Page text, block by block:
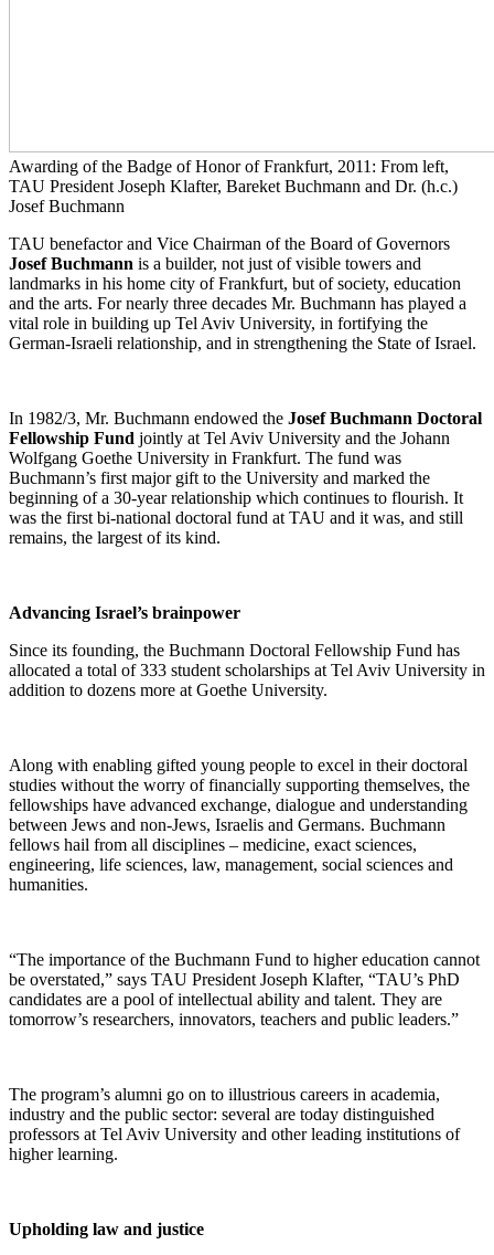
Awarding of the Badge of Honor of Frankfurt, 2011: From left,
TAU President Joseph Klafter, Bareket Buchmann and Dr. (h.c.)
Josef Buchmann
TAU benefactor and Vice Chairman of the Board of Governors
Josef Buchmann is a builder, not just of visible towers and
landmarks in his home city of Frankfurt, but of society, education
and the arts. For nearly three decades Mr. Buchmann has played a
vital role in building up Tel Aviv University, in fortifying the
German-Israeli relationship, and in strengthening the State of Israel.
In 1982/3, Mr. Buchmann endowed the Josef Buchmann Doctoral
Fellowship Fund jointly at Tel Aviv University and the Johann
Wolfgang Goethe University in Frankfurt. The fund was
Buchmann’s first major gift to the University and marked the
beginning of a 30-year relationship which continues to flourish. It
was the first bi-national doctoral fund at TAU and it was, and still
remains, the largest of its kind.
Advancing Israel’s brainpower
Since its founding, the Buchmann Doctoral Fellowship Fund has
allocated a total of 333 student scholarships at Tel Aviv University in
addition to dozens more at Goethe University.
Along with enabling gifted young people to excel in their doctoral
studies without the worry of financially supporting themselves, the
fellowships have advanced exchange, dialogue and understanding
between Jews and non-Jews, Israelis and Germans. Buchmann
fellows hail from all disciplines – medicine, exact sciences,
engineering, life sciences, law, management, social sciences and
humanities.
“The importance of the Buchmann Fund to higher education cannot
be overstated,” says TAU President Joseph Klafter, “TAU’s PhD
candidates are a pool of intellectual ability and talent. They are
tomorrow’s researchers, innovators, teachers and public leaders.”
The program’s alumni go on to illustrious careers in academia,
industry and the public sector: several are today distinguished
professors at Tel Aviv University and other leading institutions of
higher learning.
Upholding law and justice